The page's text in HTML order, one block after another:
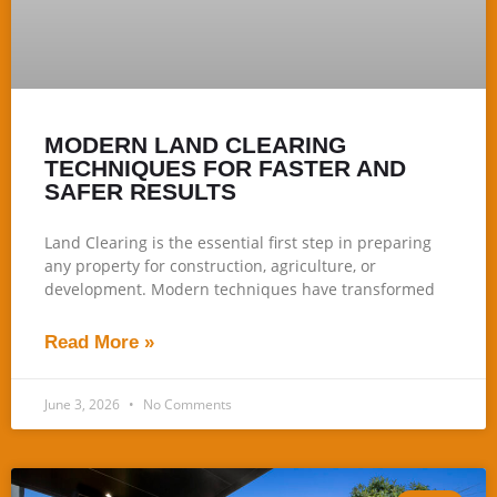
MODERN LAND CLEARING
TECHNIQUES FOR FASTER AND
SAFER RESULTS
Land Clearing is the essential first step in preparing
any property for construction, agriculture, or
development. Modern techniques have transformed
Read More »
June 3, 2026 No Comments